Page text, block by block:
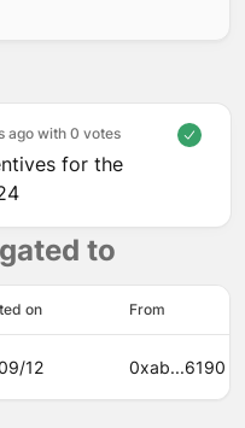
ago with 0 votes
for the
to
on From
12 0xab...6190